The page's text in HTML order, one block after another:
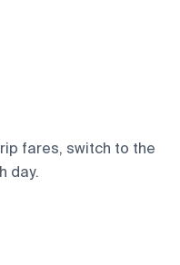
fares, switch to the
day.